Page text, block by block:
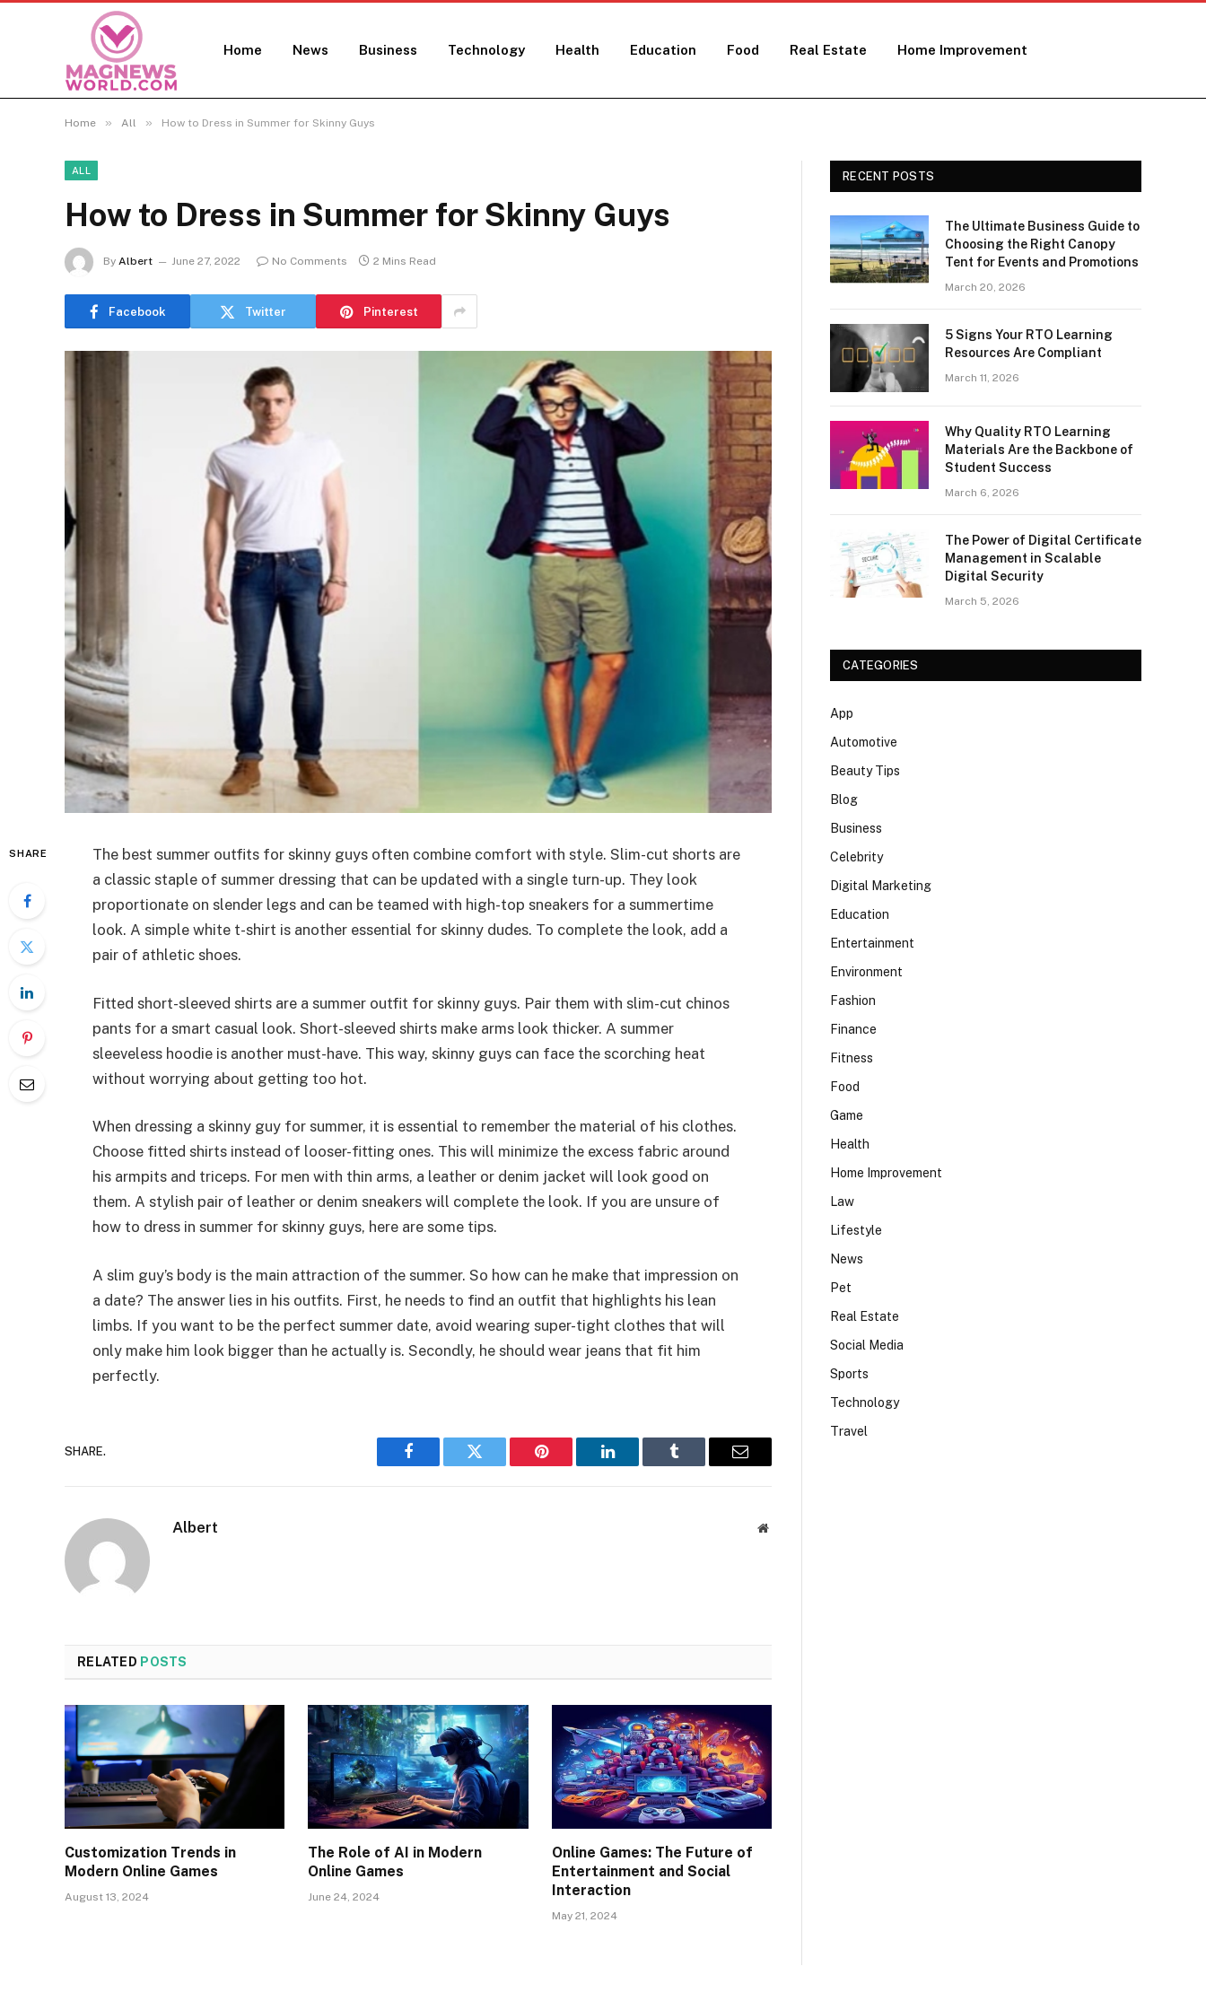
Home News Business Technology Health Education Food Real Estate Home Improvement
Home » All » How to Dress in Summer for Skinny Guys
ALL
How to Dress in Summer for Skinny Guys
By Albert June 27, 2022 No Comments 2 Mins Read
Facebook Twitter Pinterest
SHARE
The best summer outfits for skinny guys often combine comfort with style. Slim-cut shorts are
a classic staple of summer dressing that can be updated with a single turn-up. They look
proportionate on slender legs and can be teamed with high-top sneakers for a summertime
look. A simple white t-shirt is another essential for skinny dudes. To complete the look, add a
pair of athletic shoes.
Fitted short-sleeved shirts are a summer outfit for skinny guys. Pair them with slim-cut chinos
pants for a smart casual look. Short-sleeved shirts make arms look thicker. A summer
sleeveless hoodie is another must-have. This way, skinny guys can face the scorching heat
without worrying about getting too hot.
When dressing a skinny guy for summer, it is essential to remember the material of his clothes.
Choose fitted shirts instead of looser-fitting ones. This will minimize the excess fabric around
his armpits and triceps. For men with thin arms, a leather or denim jacket will look good on
them. A stylish pair of leather or denim sneakers will complete the look. If you are unsure of
how to dress in summer for skinny guys, here are some tips.
A slim guy’s body is the main attraction of the summer. So how can he make that impression on
a date? The answer lies in his outfits. First, he needs to find an outfit that highlights his lean
limbs. If you want to be the perfect summer date, avoid wearing super-tight clothes that will
only make him look bigger than he actually is. Secondly, he should wear jeans that fit him
perfectly.
SHARE.
Facebook Twitter Pinterest LinkedIn Tumblr Email
Albert Website
RELATED POSTS
Customization Trends in
Modern Online Games
August 13, 2024
The Role of AI in Modern
Online Games
June 24, 2024
Online Games: The Future of
Entertainment and Social
Interaction
May 21, 2024
RECENT POSTS
The Ultimate Business Guide to
Choosing the Right Canopy
Tent for Events and Promotions
March 20, 2026
5 Signs Your RTO Learning
Resources Are Compliant
March 11, 2026
Why Quality RTO Learning
Materials Are the Backbone of
Student Success
March 6, 2026
The Power of Digital Certificate
Management in Scalable
Digital Security
March 5, 2026
CATEGORIES
App
Automotive
Beauty Tips
Blog
Business
Celebrity
Digital Marketing
Education
Entertainment
Environment
Fashion
Finance
Fitness
Food
Game
Health
Home Improvement
Law
Lifestyle
News
Pet
Real Estate
Social Media
Sports
Technology
Travel